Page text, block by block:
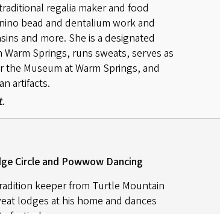
regalia maker and food
bead and dentalium work and
and more. She is a designated
Springs, runs sweats, serves as
Museum at Warm Springs, and
artifacts.
Circle and Powwow Dancing
keeper from Turtle Mountain
lodges at his home and dances